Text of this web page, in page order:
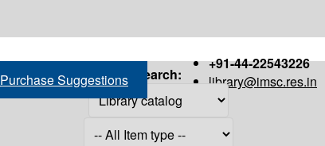
+91-44-22543226
library@imsc.res.in
Purchase Suggestions Search: